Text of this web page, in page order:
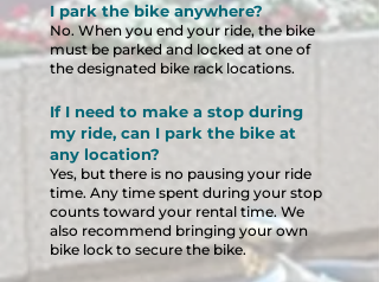
I park the bike anywhere?
No. When you end your ride, the bike
must be parked and locked at one of
the designated bike rack locations.
If I need to make a stop during
my ride, can I park the bike at
any location?
Yes, but there is no pausing your ride
time. Any time spent during your stop
counts toward your rental time. We
also recommend bringing your own
bike lock to secure the bike.